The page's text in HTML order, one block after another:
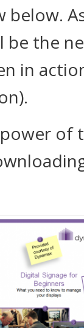
be the
in
of